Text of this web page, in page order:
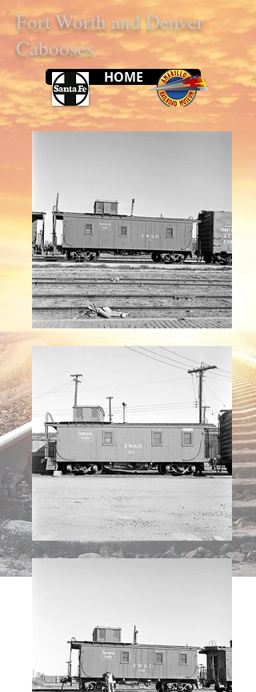
Fort Worth and Denver
Cabooses
HOME